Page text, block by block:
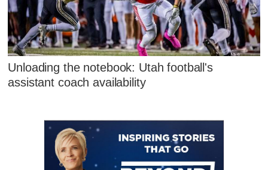
Unloading the notebook: Utah football's
assistant coach availability